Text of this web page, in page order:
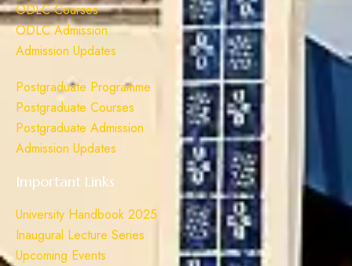
ODLC Courses
ODLC Admission
Admission Updates
Postgraduate Programme
Postgraduate Courses
Postgraduate Admission
Admission Updates
Important Links
University Handbook 2025
Inaugural Lecture Series
Upcoming Events